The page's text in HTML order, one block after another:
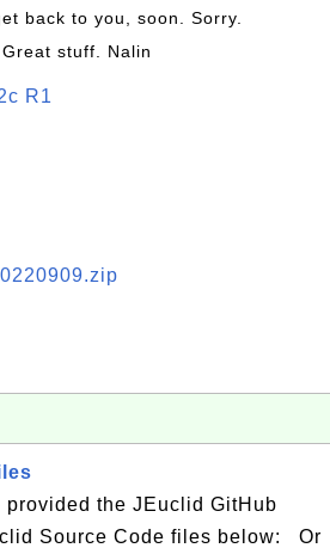
back to you, soon. Sorry.
stuff. Nalin
R1
the JEuclid GitHub
Source Code files below: Or